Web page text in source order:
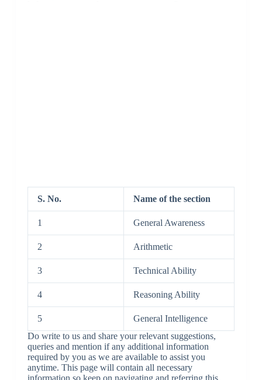
S. No. Name of the section
1 General Awareness
2 Arithmetic
3 Technical Ability
4 Reasoning Ability
5
General Intelligence
Do write to us and share your relevant suggestions,
queries and mention if any additional information
required by you as we are available to assist you
anytime. This page will contain all necessary
information so keep on navigating and referring this